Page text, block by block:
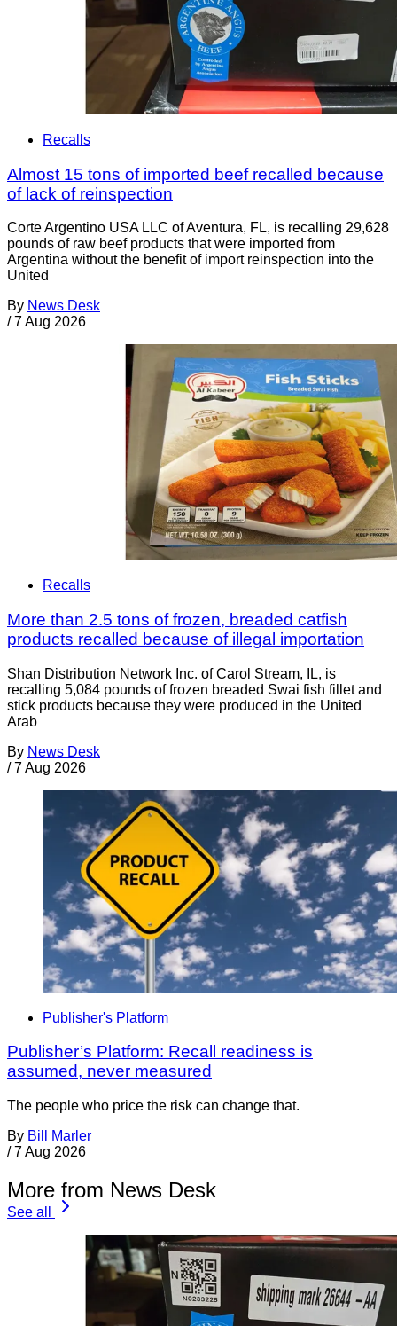
Recalls
Almost 15 tons of imported beef recalled because
of lack of reinspection
Corte Argentino USA LLC of Aventura, FL, is recalling 29,628
pounds of raw beef products that were imported from
Argentina without the benefit of import reinspection into the
United
By News Desk
/ 7 Aug 2026
Recalls
More than 2.5 tons of frozen, breaded catfish
products recalled because of illegal importation
Shan Distribution Network Inc. of Carol Stream, IL, is
recalling 5,084 pounds of frozen breaded Swai fish fillet and
stick products because they were produced in the United
Arab
By News Desk
/ 7 Aug 2026
Publisher's Platform
Publisher’s Platform: Recall readiness is
assumed, never measured
The people who price the risk can change that.
By Bill Marler
/ 7 Aug 2026
More from News Desk
See all